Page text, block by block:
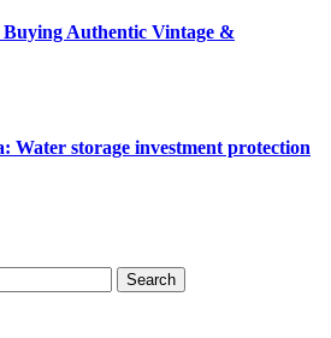
Authentic Vintage &
Water storage investment protection